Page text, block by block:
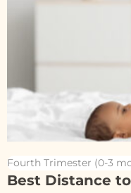
Fourth Trimester (0-3
Best Distance